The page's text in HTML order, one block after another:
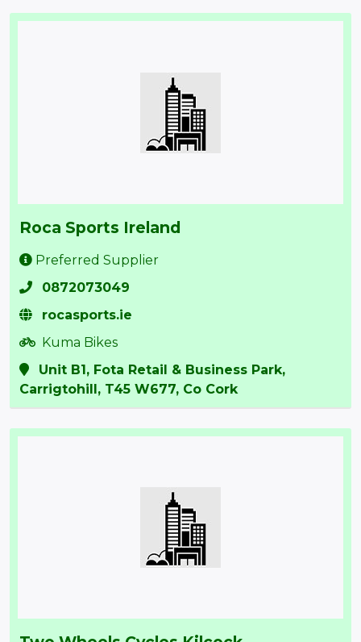
Roca Sports Ireland
Preferred Supplier
0872073049
rocasports.ie
Kuma Bikes
Unit B1, Fota Retail & Business Park,
Carrigtohill, T45 W677, Co Cork